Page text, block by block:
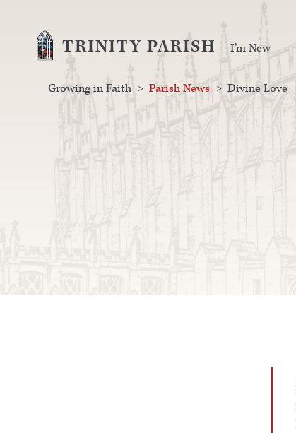
TRINITY PARISH I’m New
Growing in Faith > Parish News > Divine Love